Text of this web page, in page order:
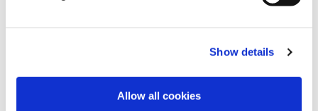
Show details
Allow all cookies
please contact AFC Fylde Community Foundation on 01772
The UK Shared Prosperity Fund is a central pillar of the UK